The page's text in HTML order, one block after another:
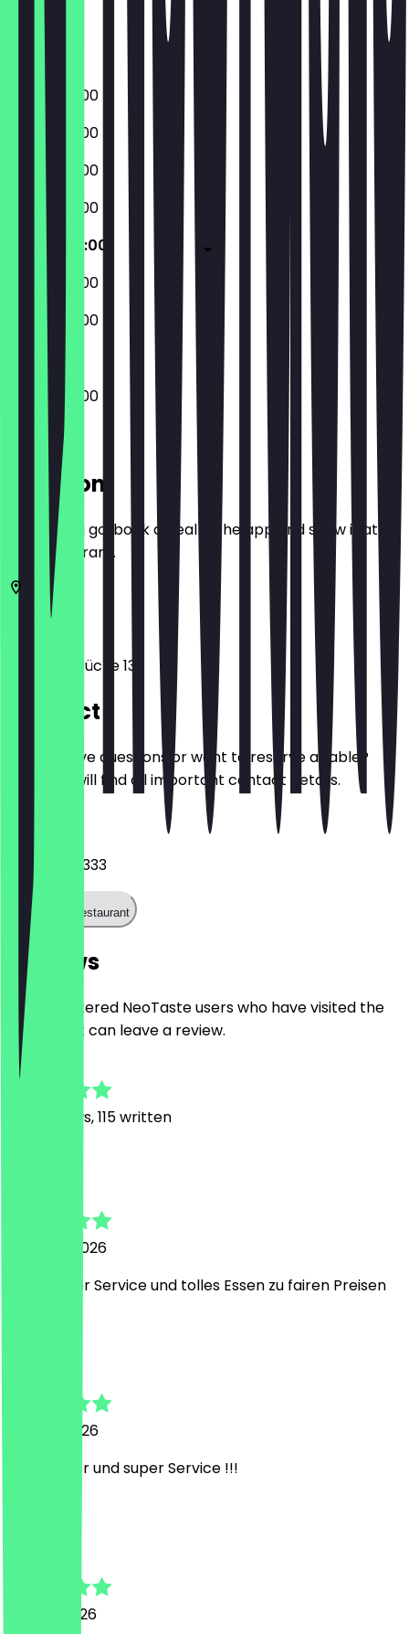
Friday
Saturday
Sunday
09:00 - 22:00
09:00 - 22:00
09:00 - 22:00
09:00 - 22:00
09:00 - 22:00
09:00 - 22:00
09:00 - 22:00
09:00 - 22:00
Location
Before you go, book a deal in the app and show it at
the restaurant.
Sterntorbrücke 13
Contact
Do you have questions or want to reserve a table?
Here you will find all important contact details.
022898143333
Call the restaurant
Reviews
Only registered NeoTaste users who have visited the
restaurant can leave a review.
4.8
Reviews, 115 written
3 August 2026
Sehr netter Service und tolles Essen zu fairen Preisen
14 June 2026
Sehr lecker und super Service !!!
13 June 2026